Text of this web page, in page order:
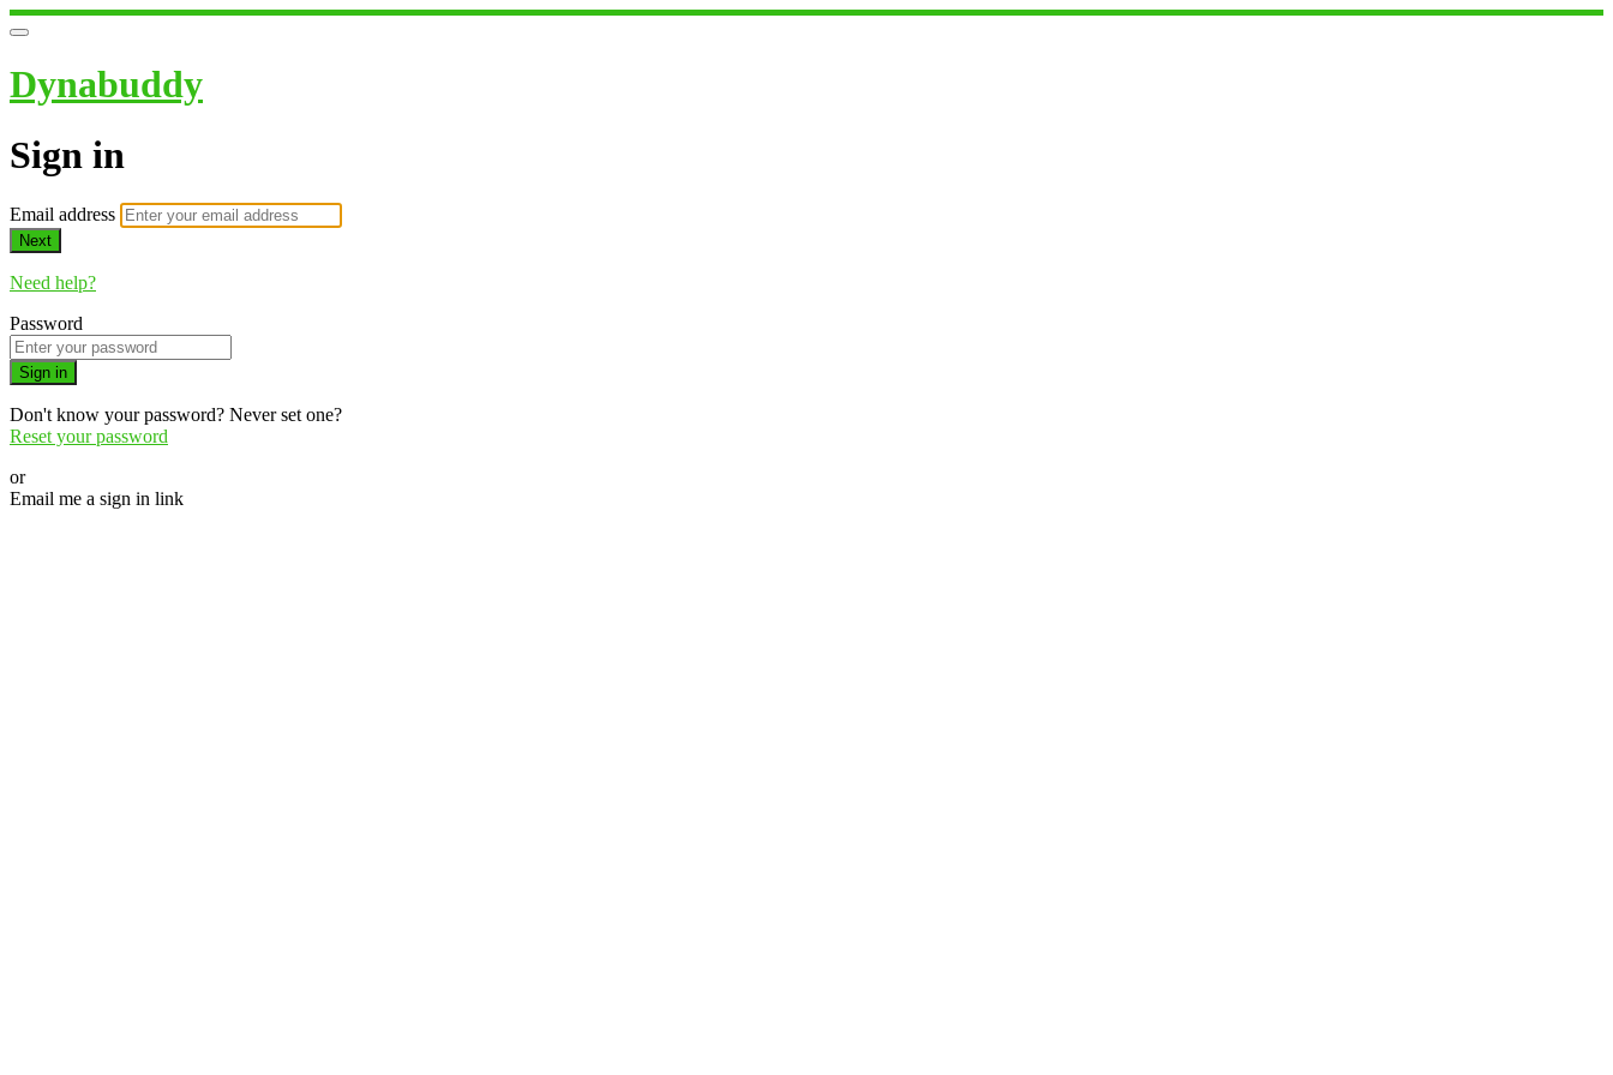
Dynabuddy
Sign in
Email address
Next
Need help?
Password
Sign in
Don't know your password? Never set one?
Reset your password
or
Email me a sign in link